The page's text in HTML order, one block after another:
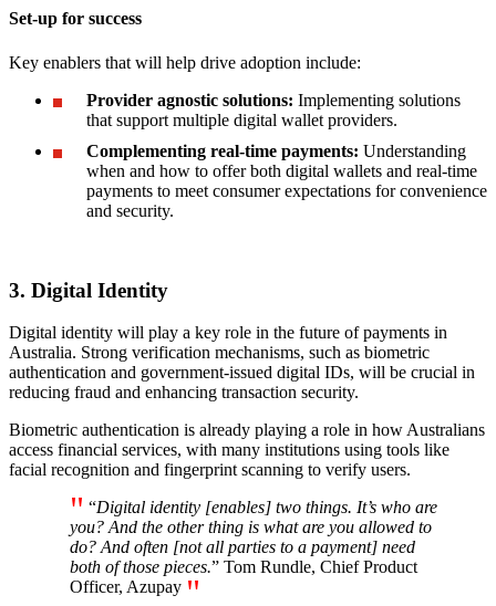
Set-up for success
Key enablers that will help drive adoption include:
Provider agnostic solutions: Implementing solutions
that support multiple digital wallet providers.
Complementing real-time payments: Understanding
when and how to offer both digital wallets and real-time
payments to meet consumer expectations for convenience
and security.
3. Digital Identity
Digital identity will play a key role in the future of payments in
Australia. Strong verification mechanisms, such as biometric
authentication and government-issued digital IDs, will be crucial in
reducing fraud and enhancing transaction security.
Biometric authentication is already playing a role in how Australians
access financial services, with many institutions using tools like
facial recognition and fingerprint scanning to verify users.
“Digital identity [enables] two things. It’s who are
you? And the other thing is what are you allowed to
do? And often [not all parties to a payment] need
both of those pieces.” Tom Rundle, Chief Product
Officer, Azupay